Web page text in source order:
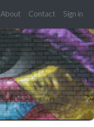
About Contact Sign in